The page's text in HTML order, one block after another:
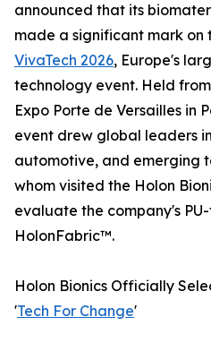
announced that its
made a significant mark
VivaTech 2026, Europe's
technology event. Held
Expo Porte de Versailles in
event drew global leaders
automotive, and emerging
whom visited the Holon
evaluate the company's
HolonFabric™.
Holon Bionics Officially
'Tech For Change'